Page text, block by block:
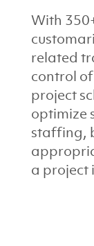
With
related
control
project
optimize
staffing,
a project